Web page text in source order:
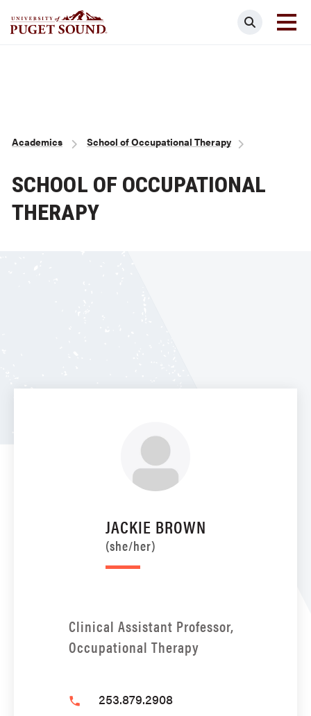
Search
Breadcrumb
Academics School of Occupational Therapy
SCHOOL OF OCCUPATIONAL
THERAPY
JACKIE BROWN
(she/her)
Clinical Assistant Professor,
Occupational Therapy
phone 253.879.2908